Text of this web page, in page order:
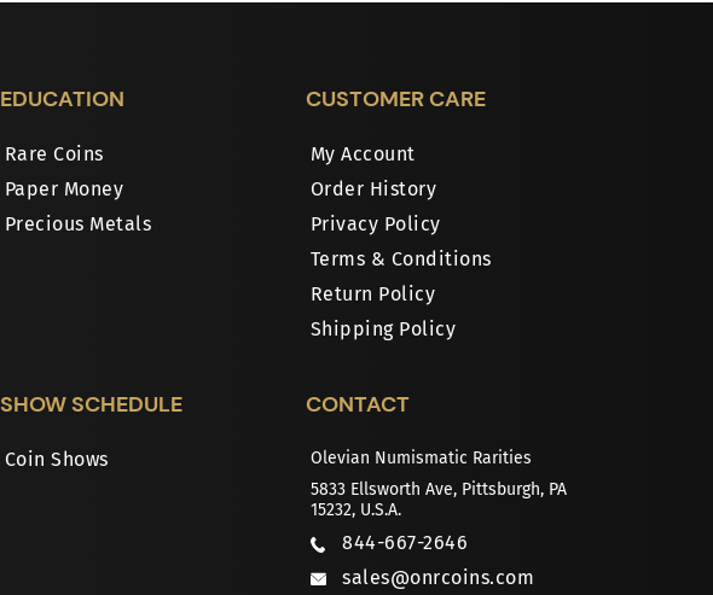
EDUCATION
Rare Coins
Paper Money
Precious Metals
CUSTOMER CARE
My Account
Order History
Privacy Policy
Terms & Conditions
Return Policy
Shipping Policy
SHOW SCHEDULE
Coin Shows
CONTACT
Olevian Numismatic Rarities
5833 Ellsworth Ave, Pittsburgh, PA
15232, U.S.A.
844-667-2646
sales@onrcoins.com